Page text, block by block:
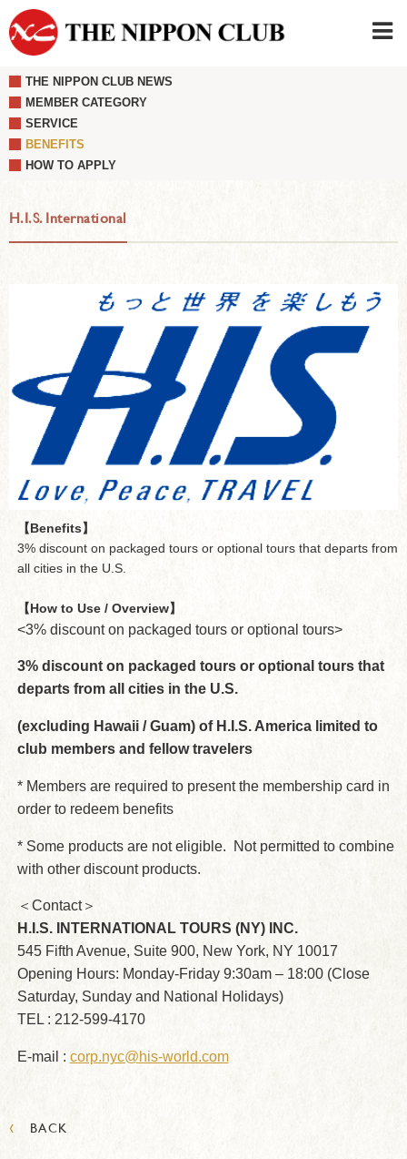
THE NIPPON CLUB NEWS
MEMBER CATEGORY
SERVICE
BENEFITS
HOW TO APPLY
H.I.S. International
【Benefits】
3% discount on packaged tours or optional tours that departs from
all cities in the U.S.
【How to Use / Overview】
<3% discount on packaged tours or optional tours>
3% discount on packaged tours or optional tours that
departs from all cities in the U.S.
(excluding Hawaii / Guam) of H.I.S. America limited to
club members and fellow travelers
* Members are required to present the membership card in
order to redeem benefits
* Some products are not eligible. Not permitted to combine
with other discount products.
＜Contact＞
H.I.S. INTERNATIONAL TOURS (NY) INC.
545 Fifth Avenue, Suite 900, New York, NY 10017
Opening Hours: Monday-Friday 9:30am – 18:00 (Close
Saturday, Sunday and National Holidays)
TEL : 212-599-4170
E-mail : corp.nyc@his-world.com
‹ BACK
JAPANESE
Member LOG IN
SIGN UP FOR FIRST USER